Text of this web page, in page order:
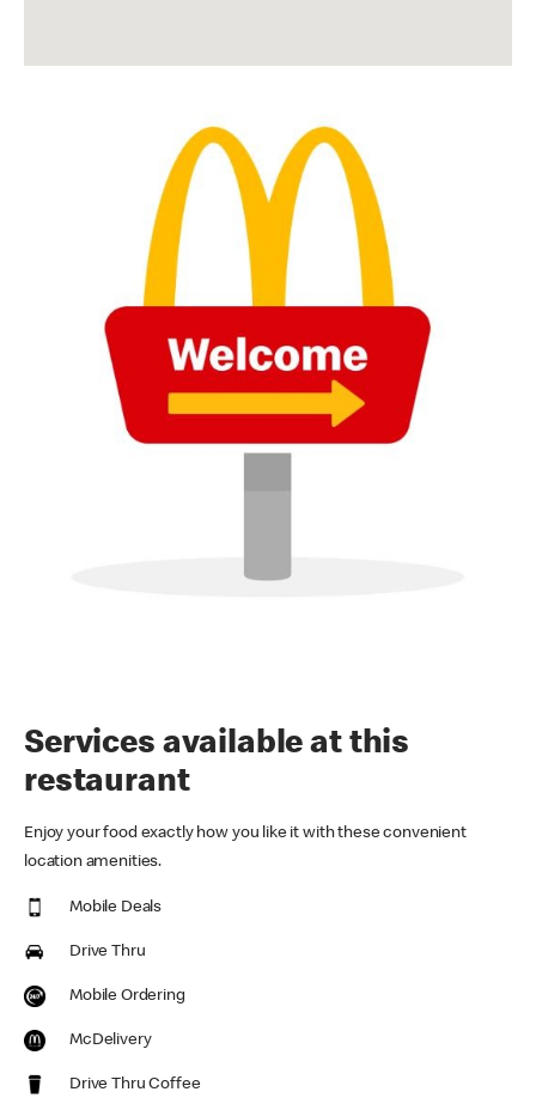
Services available at this
restaurant
Enjoy your food exactly how you like it with these convenient
location amenities.
Mobile Deals
Drive Thru
Mobile Ordering
McDelivery
Drive Thru Coffee